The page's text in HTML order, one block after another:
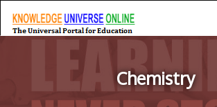
Chemistry